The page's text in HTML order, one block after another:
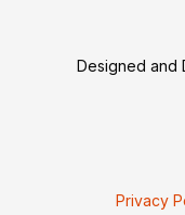
Designed and
Privacy